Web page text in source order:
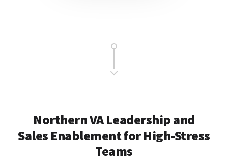
Northern VA Leadership and
Sales Enablement for High-Stress
Teams